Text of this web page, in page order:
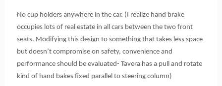
No cup holders anywhere in the car. (I realize hand brake
occupies lots of real estate in all cars between the two front
seats. Modifying this design to something that takes less space
but doesn’t compromise on safety, convenience and
performance should be evaluated- Tavera has a pull and rotate
kind of hand bakes fixed parallel to steering column)